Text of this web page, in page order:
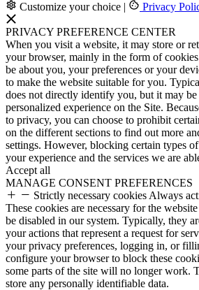
Customize your choice | Privacy
PRIVACY PREFERENCE CENTER
When you visit a website, it may store or
your browser, mainly in the form of
be about you, your preferences or your
to make the website suitable for you.
does not directly identify you, but it may
personalized experience on the Site.
to privacy, you can choose to prohibit
on the different sections to find out more
settings. However, blocking certain types
your experience and the services we are
Accept all
MANAGE CONSENT PREFERENCES
Strictly necessary cookies Always
These cookies are necessary for the
be disabled in our system. Typically, they
your actions that represent a request for
your privacy preferences, logging in, or
configure your browser to block these
some parts of the site will no longer work.
store any personally identifiable data.